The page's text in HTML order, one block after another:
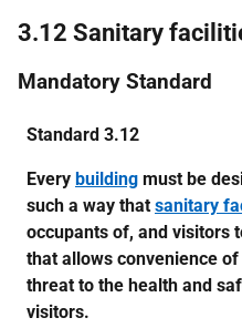
3.12 Sanitary
Mandatory Standard
Standard 3.12
Every building must be
such a way that sanitary
occupants of, and visitors
that allows convenience
threat to the health and
visitors.